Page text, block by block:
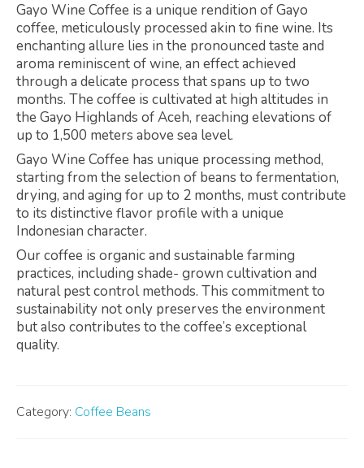
Gayo Wine Coffee is a unique rendition of Gayo
coffee, meticulously processed akin to fine wine. Its
enchanting allure lies in the pronounced taste and
aroma reminiscent of wine, an effect achieved
through a delicate process that spans up to two
months. The coffee is cultivated at high altitudes in
the Gayo Highlands of Aceh, reaching elevations of
up to 1,500 meters above sea level.
Gayo Wine Coffee has unique processing method,
starting from the selection of beans to fermentation,
drying, and aging for up to 2 months, must contribute
to its distinctive flavor profile with a unique
Indonesian character.
Our coffee is organic and sustainable farming
practices, including shade- grown cultivation and
natural pest control methods. This commitment to
sustainability not only preserves the environment
but also contributes to the coffee’s exceptional
quality.
Category: Coffee Beans